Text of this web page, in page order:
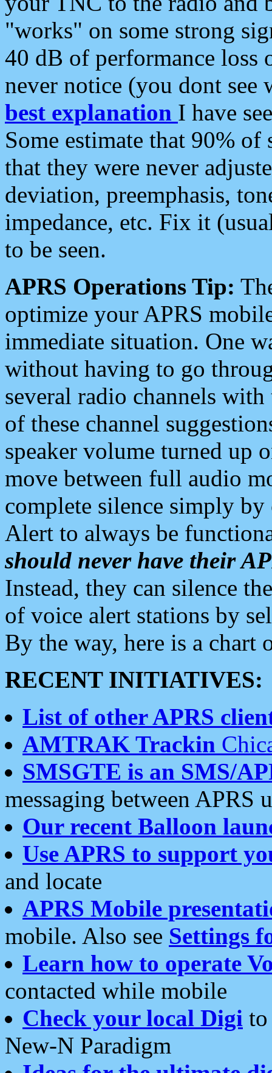
"works" on some strong
40 dB of performance loss
never notice (you dont see
best explanation I have
Some estimate that 90%
that they were never
deviation, preemphasis,
impedance, etc. Fix it
to be seen.
APRS Operations Tip:
optimize your APRS
immediate situation. One
without having to go
several radio channels
of these channel
speaker volume turned up
move between full audio
complete silence simply
Alert to always be
should never have their
Instead, they can silence
of voice alert stations by
By the way, here is a chart
RECENT INITIATIVES:
List of other APRS
AMTRAK Trackin
SMSGTE is an SMS/
messaging between APRS
Our recent Balloon
Use APRS to support
and locate
APRS Mobile
mobile. Also see Settings
Learn how to operate
contacted while mobile
Check your local Digi
New-N Paradigm